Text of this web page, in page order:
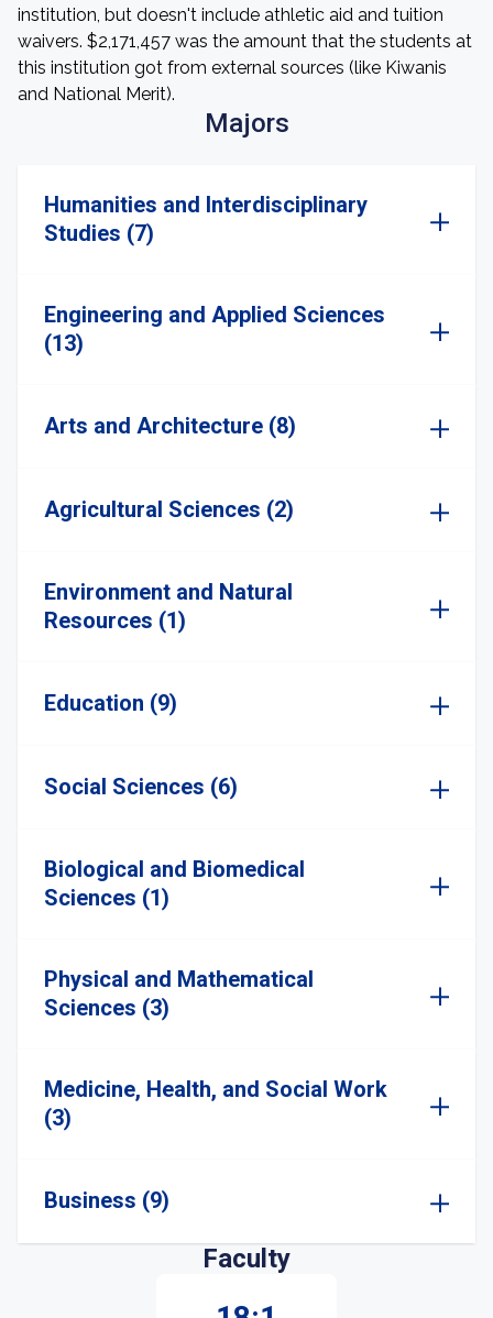
institution, but doesn't include athletic aid and tuition
waivers. $2,171,457 was the amount that the students at
this institution got from external sources (like Kiwanis
and National Merit).
Majors
Humanities and Interdisciplinary
Studies (7)
Engineering and Applied Sciences
(13)
Arts and Architecture (8)
Agricultural Sciences (2)
Environment and Natural
Resources (1)
Education (9)
Social Sciences (6)
Biological and Biomedical
Sciences (1)
Physical and Mathematical
Sciences (3)
Medicine, Health, and Social Work
(3)
Business (9)
Faculty